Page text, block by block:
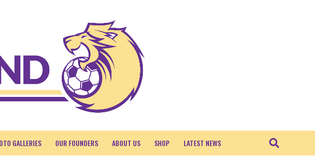
GALLERIES OUR FOUNDERS ABOUT US SHOP LATEST NEWS